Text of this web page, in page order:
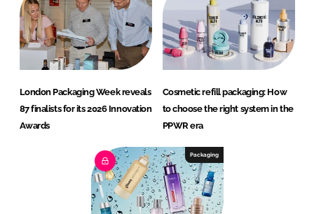
London Packaging Week reveals
87 finalists for its 2026 Innovation
Awards
Cosmetic refill packaging: How
to choose the right system in the
PPWR era
Packaging